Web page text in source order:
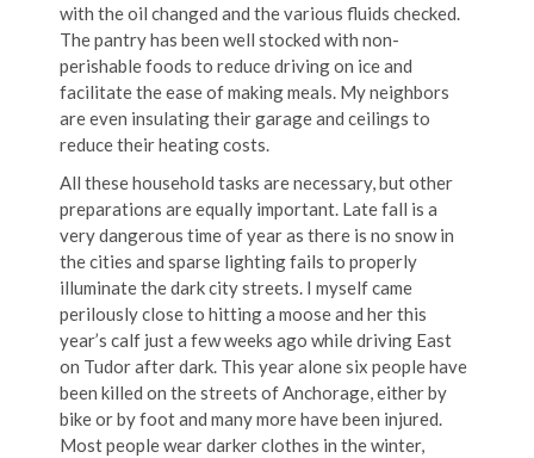
with the oil changed and the various fluids checked.
The pantry has been well stocked with non-
perishable foods to reduce driving on ice and
facilitate the ease of making meals. My neighbors
are even insulating their garage and ceilings to
reduce their heating costs.
All these household tasks are necessary, but other
preparations are equally important. Late fall is a
very dangerous time of year as there is no snow in
the cities and sparse lighting fails to properly
illuminate the dark city streets. I myself came
perilously close to hitting a moose and her this
year’s calf just a few weeks ago while driving East
on Tudor after dark. This year alone six people have
been killed on the streets of Anchorage, either by
bike or by foot and many more have been injured.
Most people wear darker clothes in the winter,